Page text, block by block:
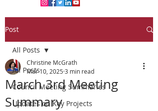
Post
All Posts
Council Meeting Summaries
Updates on Key Projects
All Posts
March 3rd Meeting
Summary
Christine McGrath
Mar 10, 2025 3 min read